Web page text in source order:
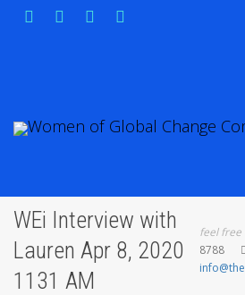
WEi Interview with
Lauren Apr 8, 2020
1131 AM
feel free
8788